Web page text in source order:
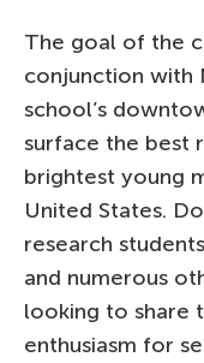
The goal of the
conjunction with
school’s
surface the best
brightest young
United States.
research
and numerous
looking to share
enthusiasm for